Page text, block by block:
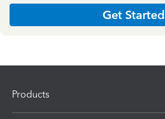
Get Started
Products